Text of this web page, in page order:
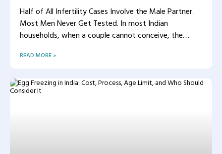
Half of All Infertility Cases Involve the Male Partner.
Most Men Never Get Tested. In most Indian
households, when a couple cannot conceive, the
READ MORE »